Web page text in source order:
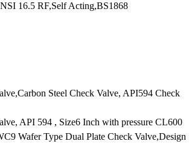
16.5 RF,Self Acting,BS1868
Steel Check Valve, API594 Check
API 594 , Size6 Inch with pressure CL600
Wafer Type Dual Plate Check Valve,Design